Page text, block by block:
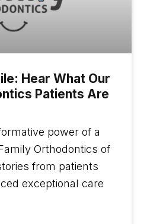
Hear What Our
Patients Are
power of a
Orthodontics of
from patients
exceptional care